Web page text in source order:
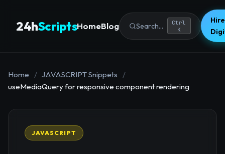
24hScriptsHomeBlog Search...
Ctrl
K
Home / JAVASCRIPT Snippets
/
useMediaQuery for responsive component rendering
JAVASCRIPT